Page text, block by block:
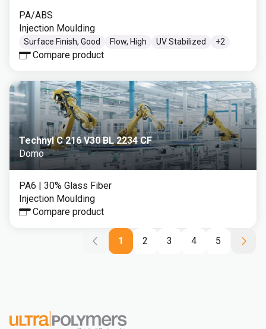
PA/ABS
Injection Moulding
Surface Finish, Good Flow, High UV Stabilized +2
Compare product
Technyl C 216 V30 BL 2234 CF
Domo
PA6 | 30% Glass Fiber
Injection Moulding
Compare product
1 2 3 4 5